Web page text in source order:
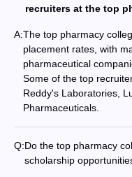
recruiters at the top
A:The top pharmacy
placement rates, with
pharmaceutical
Some of the top
Reddy's Laboratories,
Pharmaceuticals.
Q:Do the top pharmacy
scholarship